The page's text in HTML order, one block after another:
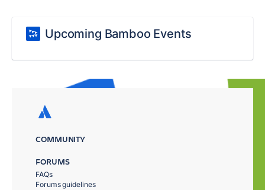
Upcoming Bamboo Events
COMMUNITY
FORUMS
FAQs
Forums guidelines